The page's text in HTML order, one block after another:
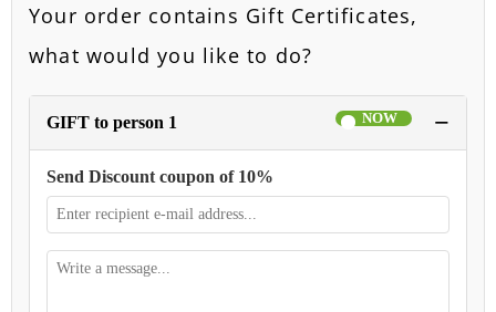
Your order contains Gift Certificates,
what would you like to do?
GIFT to person 1 −
Send Discount coupon of 10%